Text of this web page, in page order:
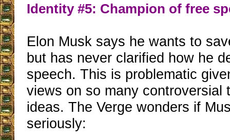
Identity #5: Champion of free
Elon Musk says he wants to
but has never clarified how he
speech. This is problematic
views on so many controversial
ideas. The Verge wonders if
seriously: